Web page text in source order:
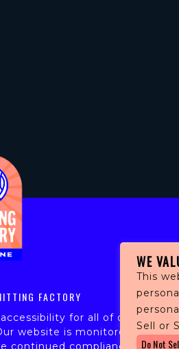
FACTORY
for all of our fans,
website is monitored, and
continued compliance with
WE
This
Sell or
Do Not